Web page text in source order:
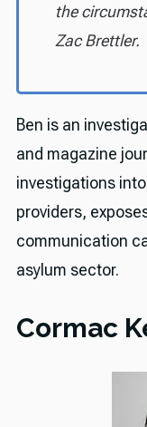
the
Zac Brettler.
Ben is an
and magazine
investigations
providers,
communication
asylum sector.
Cormac